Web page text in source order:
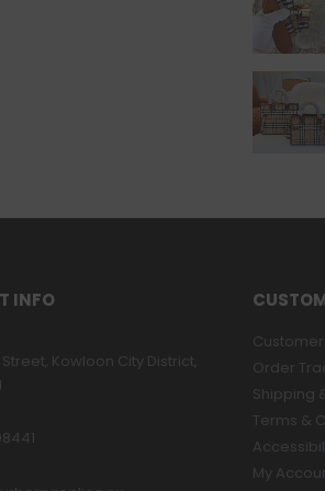
INFO
Kowloon City District,
Order
Shipping
Terms &
My